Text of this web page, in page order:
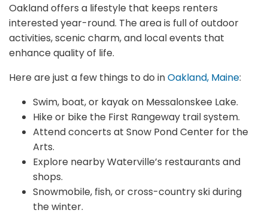
Oakland offers a lifestyle that keeps renters
interested year-round. The area is full of outdoor
activities, scenic charm, and local events that
enhance quality of life.
Here are just a few things to do inOakland, Maine:
Swim, boat, or kayak on Messalonskee Lake.
Hike or bike the First Rangeway trail system.
Attend concerts at Snow Pond Center for the
Arts.
Explore nearby Waterville’s restaurants and
shops.
Snowmobile, fish, or cross-country ski during
the winter.